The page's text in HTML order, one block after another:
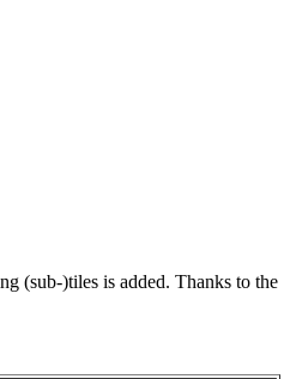
(sub-)tiles is added. Thanks to the